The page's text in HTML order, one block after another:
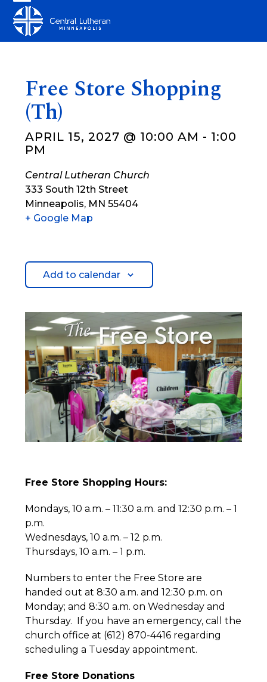
content
Open
mobile
Close
mobile
Free Store Shopping
(Th)
APRIL 15, 2027 @ 10:00 AM - 1:00
PM
Central Lutheran Church
333 South 12th Street
Minneapolis, MN 55404
+ Google Map
Add to calendar
Free Store Shopping Hours:
Mondays, 10 a.m. – 11:30 a.m. and 12:30 p.m. – 1
p.m.
Wednesdays, 10 a.m. – 12 p.m.
Thursdays, 10 a.m. – 1 p.m.
Numbers to enter the Free Store are
handed out at 8:30 a.m. and 12:30 p.m. on
Monday; and 8:30 a.m. on Wednesday and
Thursday. If you have an emergency, call the
church office at (612) 870-4416 regarding
scheduling a Tuesday appointment.
Free Store Donations